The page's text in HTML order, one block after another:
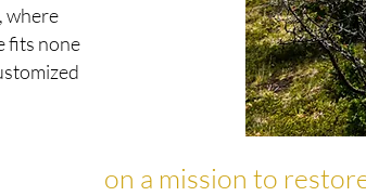
where
fits none
on a mission to